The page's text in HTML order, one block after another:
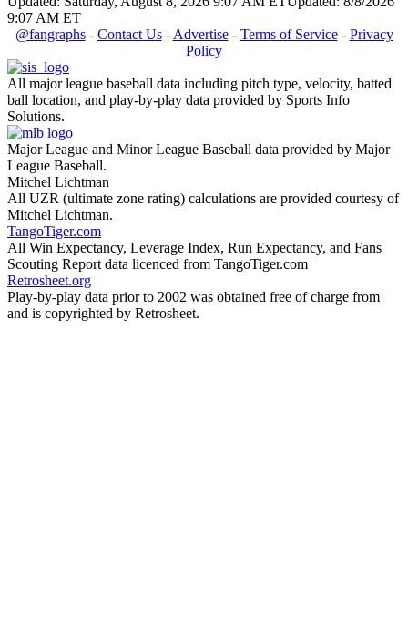
9:07 AM ET
@fangraphs- Contact Us- Advertise- Terms of Service- Privacy
Policy
All major league baseball data including pitch type, velocity, batted
ball location, and play-by-play data provided by Sports Info
Solutions.
Major League and Minor League Baseball data provided by Major
League Baseball.
Mitchel Lichtman
All UZR (ultimate zone rating) calculations are provided courtesy of
Mitchel Lichtman.
TangoTiger.com
All Win Expectancy, Leverage Index, Run Expectancy, and Fans
Scouting Report data licenced from TangoTiger.com
Retrosheet.org
Play-by-play data prior to 2002 was obtained free of charge from
and is copyrighted by Retrosheet.